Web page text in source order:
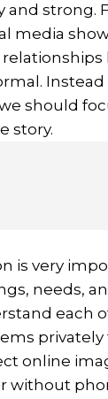
and strong.
media
should
story.
is very
needs,
each
online